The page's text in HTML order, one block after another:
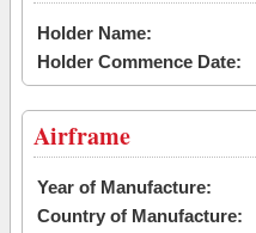
Holder Name:
Holder Commence Date:
Airframe
Year of Manufacture:
Country of Manufacture: